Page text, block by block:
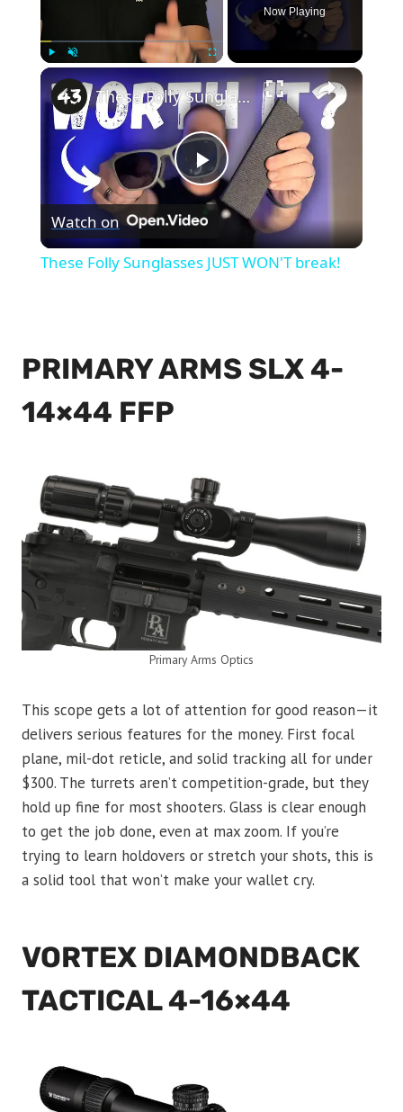
Now Playing
×
Play
Video
These Folly Sunglasses JUST WON'T break!
Watch on
These Folly Sunglasses JUST WON'T break!
PRIMARY ARMS SLX 4-
14×44 FFP
Primary Arms Optics
This scope gets a lot of attention for good reason—it
delivers serious features for the money. First focal
plane, mil-dot reticle, and solid tracking all for under
$300. The turrets aren’t competition-grade, but they
hold up fine for most shooters. Glass is clear enough
to get the job done, even at max zoom. If you’re
trying to learn holdovers or stretch your shots, this is
a solid tool that won’t make your wallet cry.
VORTEX DIAMONDBACK
TACTICAL 4-16×44